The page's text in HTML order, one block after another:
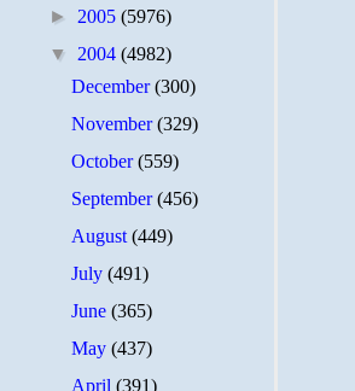
► 2005 (5976)
▼ 2004 (4982)
December(300)
November(329)
October(559)
September(456)
August(449)
July(491)
June(365)
May(437)
April(391)